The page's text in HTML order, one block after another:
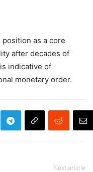
as a core
after decades of
indicative of
monetary order.
Next article